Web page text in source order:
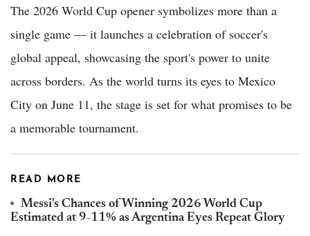
The 2026 World Cup opener symbolizes more than a
single game — it launches a celebration of soccer's
global appeal, showcasing the sport's power to unite
across borders. As the world turns its eyes to Mexico
City on June 11, the stage is set for what promises to be
a memorable tournament.
READ MORE
Messi's Chances of Winning 2026 World Cup
Estimated at 9-11% as Argentina Eyes Repeat Glory